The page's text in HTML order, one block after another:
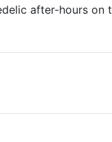
after-hours